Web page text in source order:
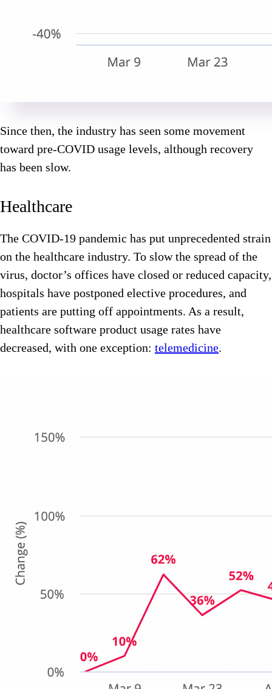
Since then, the industry has seen some movement
toward pre-COVID usage levels, although recovery
has been slow.
Healthcare
The COVID-19 pandemic has put unprecedented strain
on the healthcare industry. To slow the spread of the
virus, doctor’s offices have closed or reduced capacity,
hospitals have postponed elective procedures, and
patients are putting off appointments. As a result,
healthcare software product usage rates have
decreased, with one exception: telemedicine.